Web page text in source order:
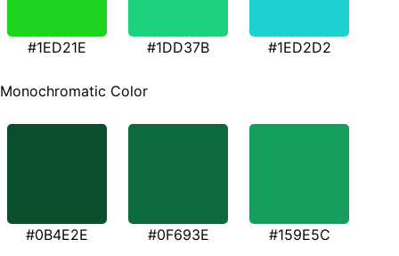
#1ED21E #1DD37B #1ED2D2
Monochromatic Color
#0B4E2E #0F693E #159E5C